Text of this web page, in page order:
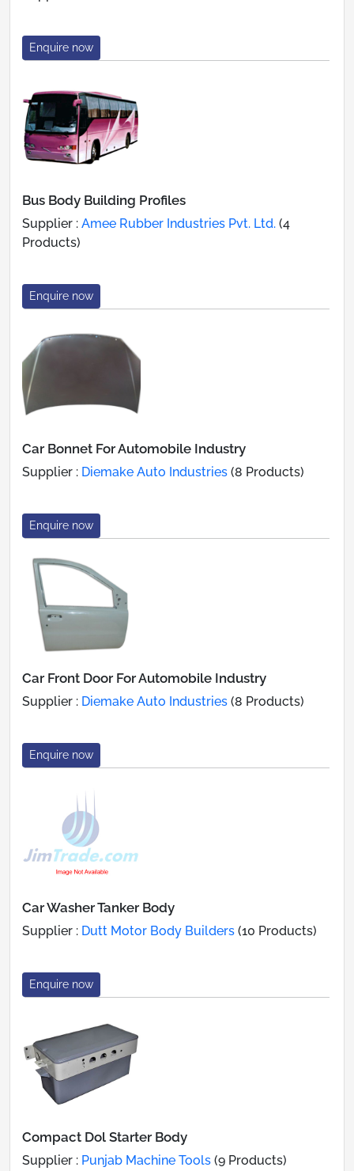
Enquire now
Bus Body Building Profiles
Supplier : Amee Rubber Industries Pvt. Ltd. (4
Products)
Enquire now
Car Bonnet For Automobile Industry
Supplier : Diemake Auto Industries (8 Products)
Enquire now
Car Front Door For Automobile Industry
Supplier : Diemake Auto Industries (8 Products)
Enquire now
Car Washer Tanker Body
Supplier : Dutt Motor Body Builders (10 Products)
Enquire now
Compact Dol Starter Body
Supplier : Punjab Machine Tools (9 Products)